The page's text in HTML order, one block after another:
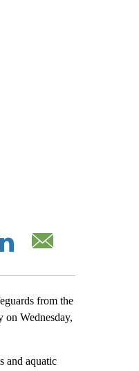
from the
Wednesday,
and aquatic